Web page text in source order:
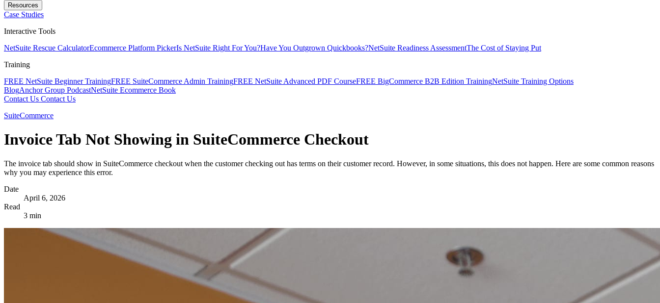
Resources
Case Studies
Interactive Tools
NetSuite Rescue CalculatorEcommerce Platform PickerIs NetSuite Right For You?Have You Outgrown Quickbooks?NetSuite Readiness AssessmentThe Cost of Staying Put
Training
FREE NetSuite Beginner TrainingFREE SuiteCommerce Admin TrainingFREE NetSuite Advanced PDF CourseFREE BigCommerce B2B Edition TrainingNetSuite Training Options
BlogAnchor Group PodcastNetSuite Ecommerce Book
Contact Us Contact Us
SuiteCommerce
Invoice Tab Not Showing in SuiteCommerce Checkout
The invoice tab should show in SuiteCommerce checkout when the customer checking out has terms on their customer record. However, in some situations, this does not happen. Here are some common reasons
why you may experience this error.
Date
April 6, 2026
Read
3 min